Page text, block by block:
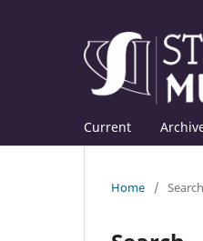
Current
Home / Search